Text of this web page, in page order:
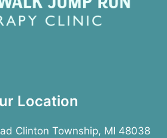
Location
Clinton Township, MI 48038